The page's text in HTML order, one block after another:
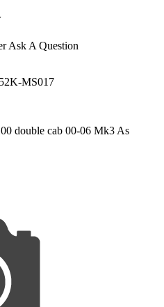
Ask A Question
MS017
double cab 00-06 Mk3 As